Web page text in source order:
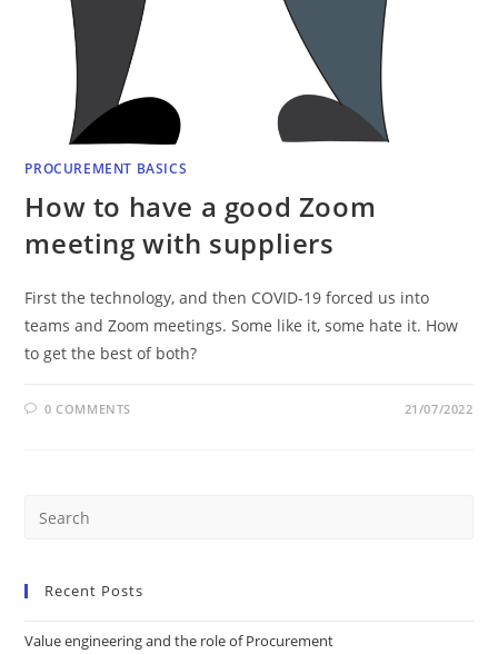
PROCUREMENT BASICS
How to have a good Zoom
meeting with suppliers
First the technology, and then COVID-19 forced us into
teams and Zoom meetings. Some like it, some hate it. How
to get the best of both?
0 COMMENTS 21/07/2022
Recent Posts
Value engineering and the role of Procurement